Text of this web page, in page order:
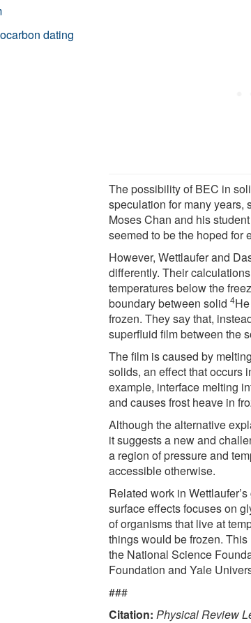
The possibility of BEC in
speculation for many years,
Moses Chan and his
seemed to be the hoped for
However, Wettlaufer and
differently. Their
temperatures below the
boundary between solid4
frozen. They say that,
superfluid film between the
The film is caused by
solids, an effect that occurs
example, interface melting
and causes frost heave in
Although the alternative
it suggests a new and
a region of pressure and
accessible otherwise.
Related work in
surface effects focuses on
of organisms that live at
things would be frozen.
the National Science
Foundation and Yale
###
Citation: Physical Review
dating